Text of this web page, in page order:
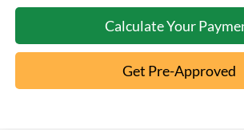
Calculate Your
Get Pre-Approved